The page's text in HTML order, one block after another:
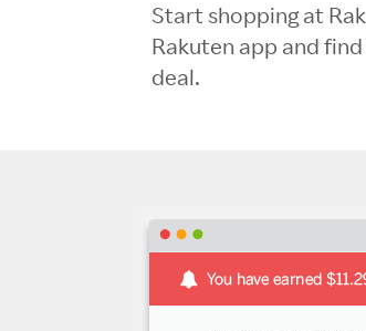
Start shopping at
Rakuten app and
deal.